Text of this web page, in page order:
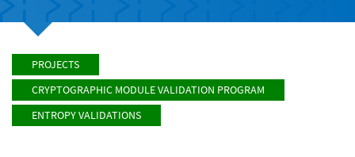
PROJECTS
CRYPTOGRAPHIC MODULE VALIDATION PROGRAM
ENTROPY VALIDATIONS